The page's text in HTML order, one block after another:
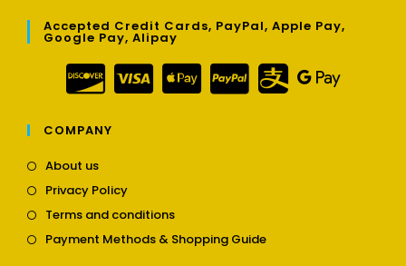
Accepted Credit Cards, PayPal, Apple Pay,
Google Pay, Alipay
COMPANY
About usOpens
a
new
tab
Privacy PolicyOpens
a
new
Terms and conditionsOpens
a
Payment Methods & Shopping GuideOpens